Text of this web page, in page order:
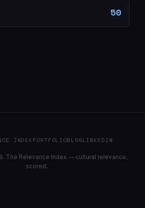
50
INDEXPORTFOLIOBLOGLINKEDIN
The Relevance Index — cultural relevance,
scored.